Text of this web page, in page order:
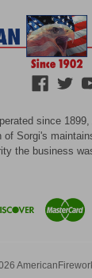
since
of Sorgi's
the business